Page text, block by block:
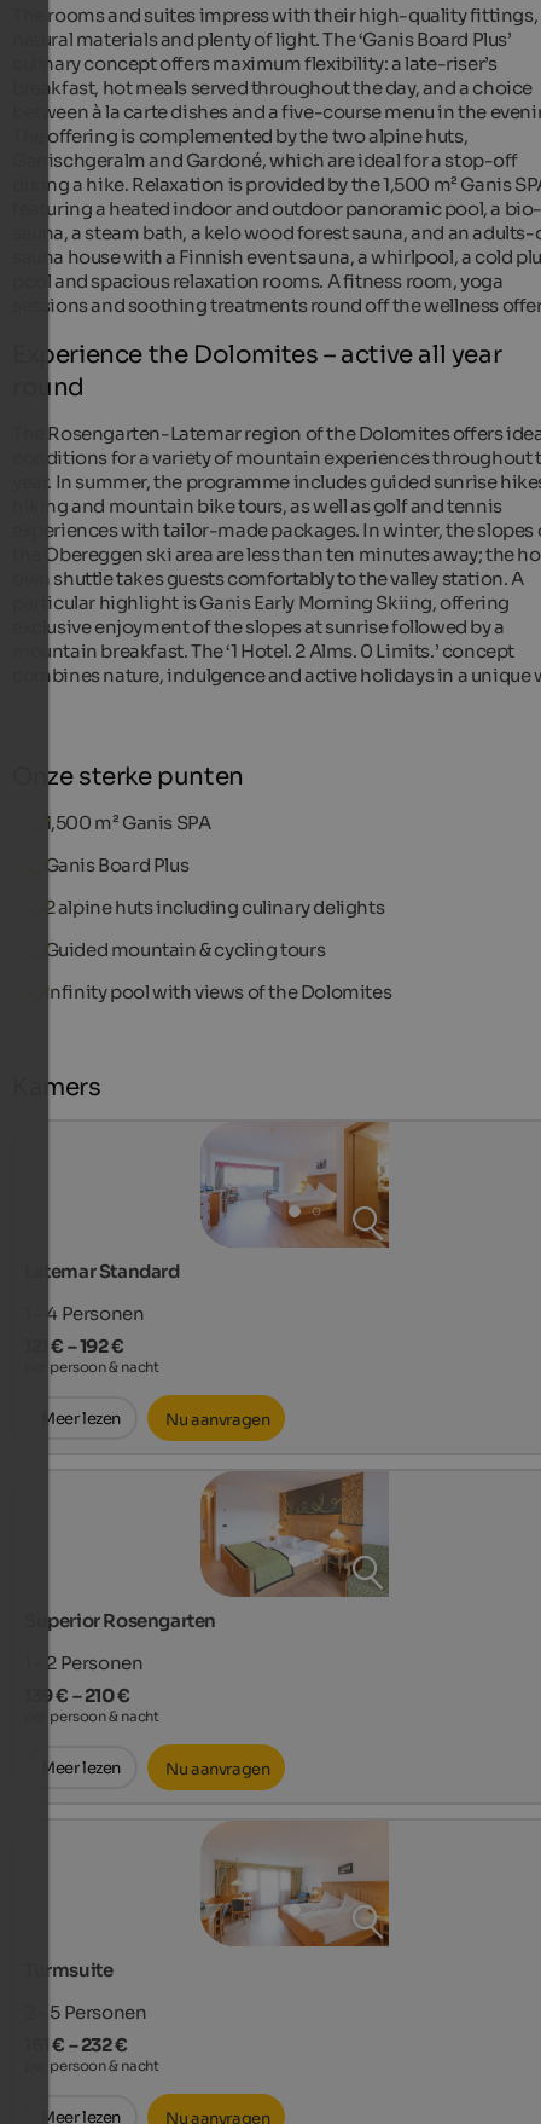
The rooms and suites impress with their high-quality fittings,
natural materials and plenty of light. The ‘Ganis Board Plus’
culinary concept offers maximum flexibility: a late-riser’s
breakfast, hot meals served throughout the day, and a choice
between à la carte dishes and a five-course menu in the
The offering is complemented by the two alpine huts,
Ganischgeralm and Gardoné, which are ideal for a stop-off
during a hike. Relaxation is provided by the 1,500 m² Ganis
featuring a heated indoor and outdoor panoramic pool, a
sauna, a steam bath, a kelo wood forest sauna, and an
sauna house with a Finnish event sauna, a whirlpool, a cold
pool and spacious relaxation rooms. A fitness room, yoga
sessions and soothing treatments round off the wellness
Experience the Dolomites – active all year
round
The Rosengarten-Latemar region of the Dolomites offers
conditions for a variety of mountain experiences throughout
year. In summer, the programme includes guided sunrise
hiking and mountain bike tours, as well as golf and tennis
experiences with tailor-made packages. In winter, the slopes
the Obereggen ski area are less than ten minutes away; the
own shuttle takes guests comfortably to the valley station. A
particular highlight is Ganis Early Morning Skiing, offering
exclusive enjoyment of the slopes at sunrise followed by a
mountain breakfast. The ‘1 Hotel. 2 Alms. 0 Limits.’ concept
combines nature, indulgence and active holidays in a unique
Onze sterke punten
1,500 m² Ganis SPA
Ganis Board Plus
2 alpine huts including culinary delights
Guided mountain & cycling tours
Infinity pool with views of the Dolomites
Kamers
Latemar Standard
1 - 4 Personen
121 € – 192 €
per persoon & nacht
Meer lezen Nu aanvragen
Superior Rosengarten
1 - 2 Personen
139 € – 210 €
per persoon & nacht
Meer lezen Nu aanvragen
Turmsuite
2 - 5 Personen
161 € – 232 €
per persoon & nacht
Meer lezen Nu aanvragen